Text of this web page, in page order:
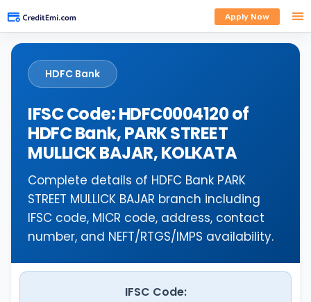
Apply Now
HDFC Bank
IFSC Code: HDFC0004120 of
HDFC Bank, PARK STREET
MULLICK BAJAR, KOLKATA
Complete details of HDFC Bank PARK
STREET MULLICK BAJAR branch including
IFSC code, MICR code, address, contact
number, and NEFT/RTGS/IMPS availability.
IFSC Code: